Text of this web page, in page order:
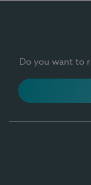
Do you want to